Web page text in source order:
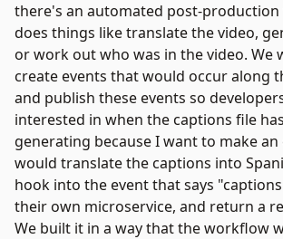
there's an automated post-
does things like translate the video,
or work out who was in the video. We
create events that would occur along
and publish these events so
interested in when the captions file
generating because I want to make
would translate the captions into
hook into the event that says
their own microservice, and return a
We built it in a way that the workflow